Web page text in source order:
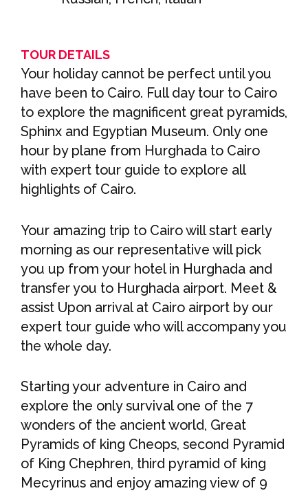
TOUR DETAILS
Your holiday cannot be perfect until you
have been to Cairo. Full day tour to Cairo
to explore the magnificent great pyramids,
Sphinx and Egyptian Museum. Only one
hour by plane from Hurghada to Cairo
with expert tour guide to explore all
highlights of Cairo.
Your amazing trip to Cairo will start early
morning as our representative will pick
you up from your hotel in Hurghada and
transfer you to Hurghada airport. Meet &
assist Upon arrival at Cairo airport by our
expert tour guide who will accompany you
the whole day.
Starting your adventure in Cairo and
explore the only survival one of the 7
wonders of the ancient world, Great
Pyramids of king Cheops, second Pyramid
of King Chephren, third pyramid of king
Mecyrinus and enjoy amazing view of 9